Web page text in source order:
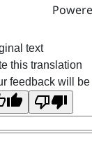
text
this translation
feedback will